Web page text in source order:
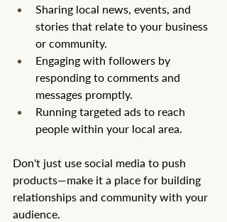
Sharing local news, events, and
stories that relate to your business
or community.
Engaging with followers by
responding to comments and
messages promptly.
Running targeted ads to reach
people within your local area.
Don't just use social media to push
products—make it a place for building
relationships and community with your
audience.